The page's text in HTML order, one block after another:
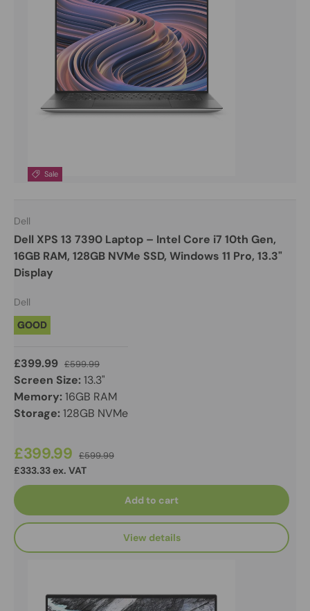
Sale
Dell
Dell XPS 13 7390 Laptop – Intel Core i7 10th Gen,
16GB RAM, 128GB NVMe SSD, Windows 11 Pro, 13.3"
Display
Dell
GOOD
£399.99 £599.99
Screen Size:13.3"
Memory:16GB RAM
Storage:128GB NVMe
£399.99 £599.99
£333.33 ex. VAT
Add to cart
View details